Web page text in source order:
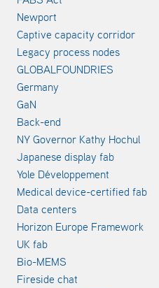
Newport
Captive capacity corridor
Legacy process nodes
GLOBALFOUNDRIES
Germany
GaN
Back-end
NY Governor Kathy Hochul
Japanese display fab
Yole Développement
Medical device-certified fab
Data centers
Horizon Europe Framework
UK fab
Bio-MEMS
Fireside chat